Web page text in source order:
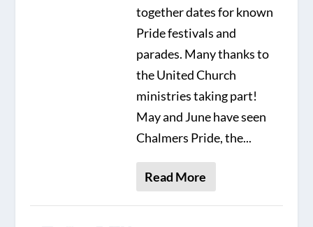
together dates for known
Pride festivals and
parades. Many thanks to
the United Church
ministries taking part!
May and June have seen
Chalmers Pride, the...
Read More